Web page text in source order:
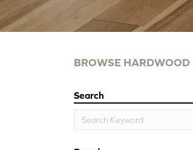
BROWSE HARDWOOD
Search